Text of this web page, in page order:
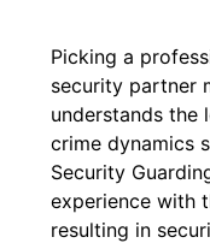
Picking a
security partner
understands the
crime dynamics
Security
experience with
resulting in